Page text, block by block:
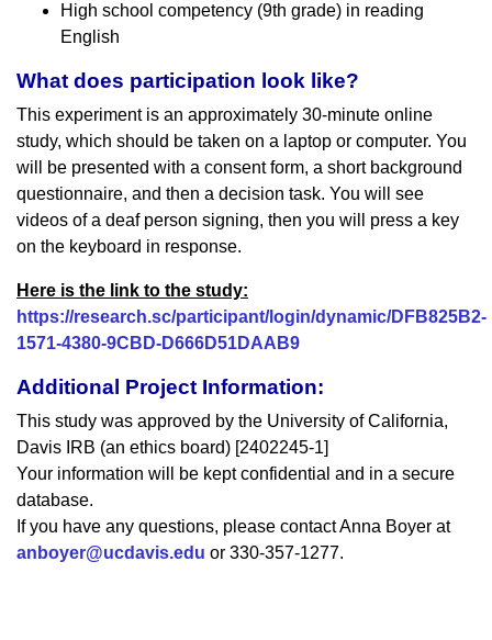
High school competency (9th grade) in reading
English
What does participation look like?
This experiment is an approximately 30-minute online
study, which should be taken on a laptop or computer. You
will be presented with a consent form, a short background
questionnaire, and then a decision task. You will see
videos of a deaf person signing, then you will press a key
on the keyboard in response.
Here is the link to the study:
https://research.sc/participant/login/dynamic/DFB825B2-
1571-4380-9CBD-D666D51DAAB9
Additional Project Information:
This study was approved by the University of California,
Davis IRB (an ethics board) [2402245-1]
Your information will be kept confidential and in a secure
database.
If you have any questions, please contact Anna Boyer at
anboyer@ucdavis.edu or 330-357-1277.